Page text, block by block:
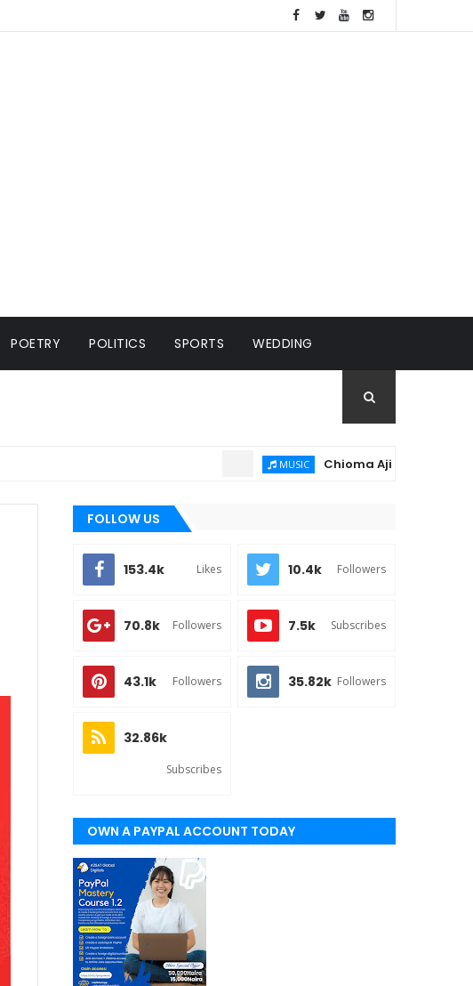
POETRY POLITICS SPORTS WEDDING
Chioma Ajibola – Artist
FOLLOW US
153.4k Likes 10.4k Followers
70.8k Followers 7.5k Subscribes
43.1k Followers 35.82k Followers
32.86k
Subscribes
OWN A PAYPAL ACCOUNT TODAY
(WORLDWIDE)